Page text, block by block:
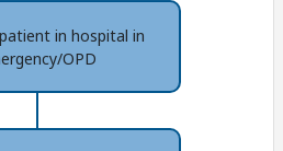
in hospital in
OPD